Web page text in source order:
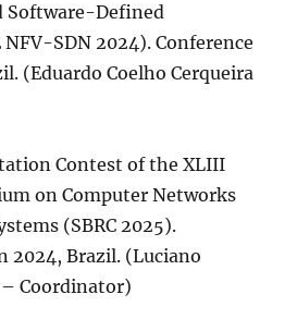
Software-Defined
SDN 2024). Conference
(Eduardo Coelho Cerqueira
Contest of the XLIII
on Computer Networks
(SBRC 2025).
2024, Brazil. (Luciano
– Coordinator)